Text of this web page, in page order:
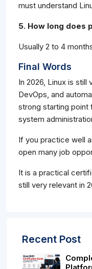
must understand
5. How long does
Usually 2 to 4
Final Words
In 2026, Linux is still
DevOps, and
strong starting point
system
If you practice well
open many job
It is a practical
still very relevant in
Recent Post